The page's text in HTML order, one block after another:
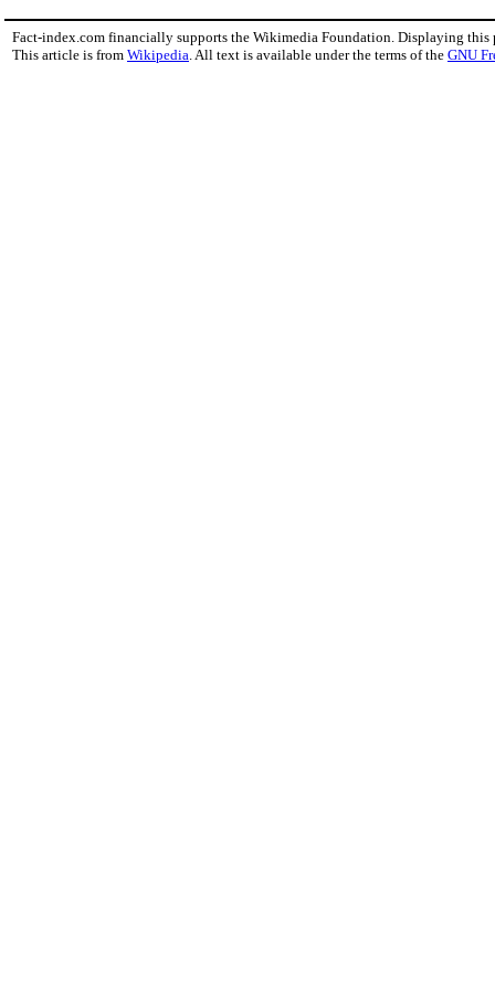
Fact-index.com financially supports the Wikimedia Foundation. Displaying this
This article is from Wikipedia. All text is available under the terms of the GNU